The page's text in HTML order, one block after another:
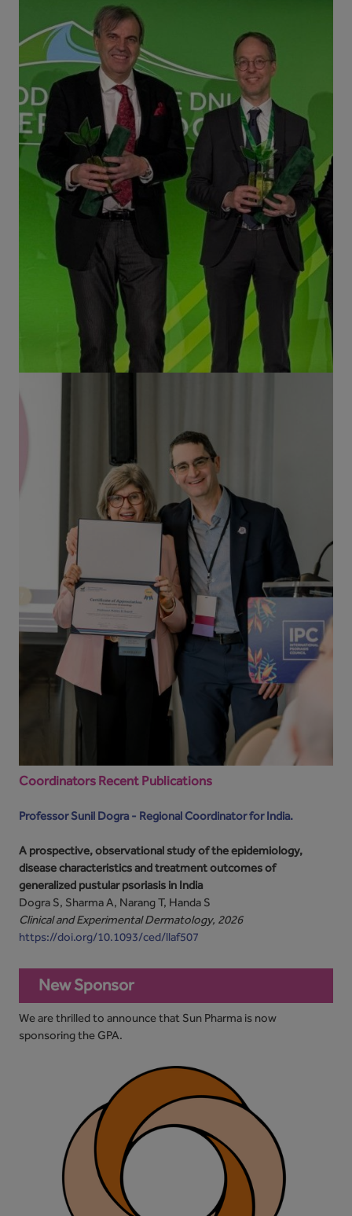
Coordinators Recent Publications
Professor Sunil Dogra - Regional Coordinator for India.
A prospective, observational study of the epidemiology,
disease characteristics and treatment outcomes of
generalized pustular psoriasis in India
Dogra S, Sharma A, Narang T, Handa S
Clinical and Experimental Dermatology, 2026
https://doi.org/10.1093/ced/llaf507
New Sponsor
We are thrilled to announce that Sun Pharma is now
sponsoring the GPA.